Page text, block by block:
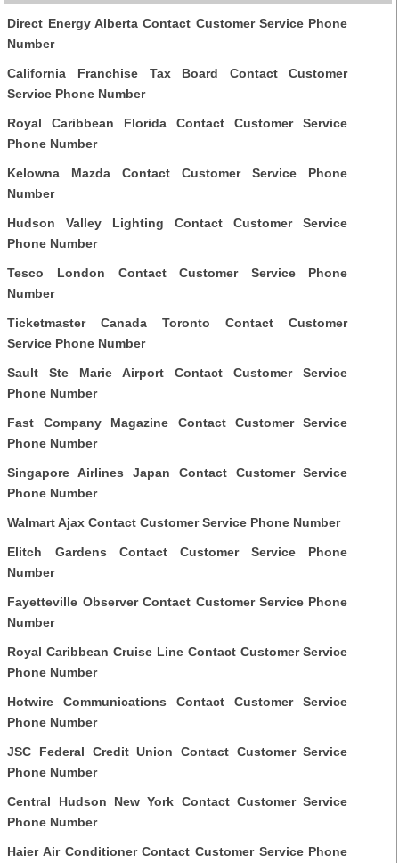
Direct Energy Alberta Contact Customer Service Phone
Number
California Franchise Tax Board Contact Customer
Service Phone Number
Royal Caribbean Florida Contact Customer Service
Phone Number
Kelowna Mazda Contact Customer Service Phone
Number
Hudson Valley Lighting Contact Customer Service
Phone Number
Tesco London Contact Customer Service Phone
Number
Ticketmaster Canada Toronto Contact Customer
Service Phone Number
Sault Ste Marie Airport Contact Customer Service
Phone Number
Fast Company Magazine Contact Customer Service
Phone Number
Singapore Airlines Japan Contact Customer Service
Phone Number
Walmart Ajax Contact Customer Service Phone Number
Elitch Gardens Contact Customer Service Phone
Number
Fayetteville Observer Contact Customer Service Phone
Number
Royal Caribbean Cruise Line Contact Customer Service
Phone Number
Hotwire Communications Contact Customer Service
Phone Number
JSC Federal Credit Union Contact Customer Service
Phone Number
Central Hudson New York Contact Customer Service
Phone Number
Haier Air Conditioner Contact Customer Service Phone